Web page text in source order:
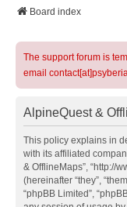
Board index
The support forum is
email
AlpineQuest &
This policy explains in
with its affiliated
& OfflineMaps”, “http://
(hereinafter “they”,
“phpBB Limited”,